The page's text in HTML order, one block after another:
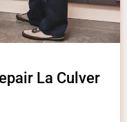
La Culver